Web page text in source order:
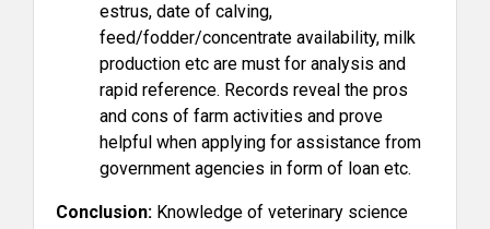
estrus, date of calving,
feed/fodder/concentrate availability, milk
production etc are must for analysis and
rapid reference. Records reveal the pros
and cons of farm activities and prove
helpful when applying for assistance from
government agencies in form of loan etc.
Conclusion: Knowledge of veterinary science